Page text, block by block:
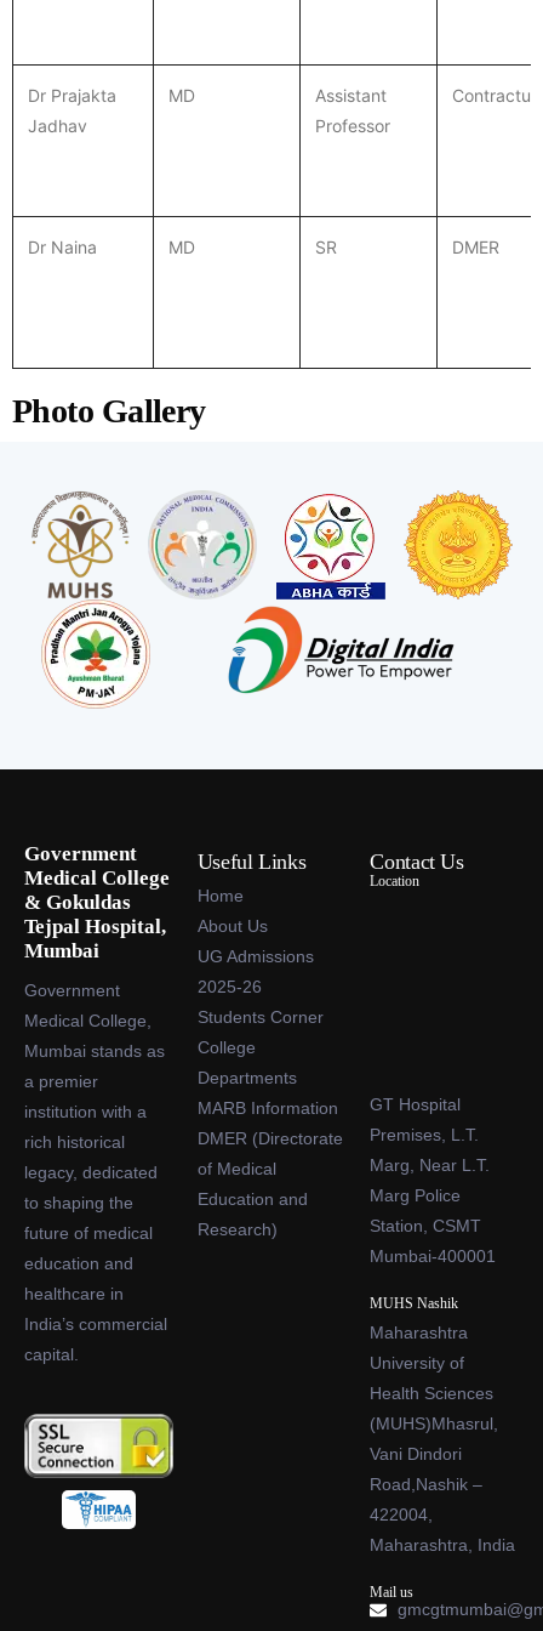
Dr Prajakta
Jadhav
MD
Assistant
Professor
Contractual
Dr Naina MD SR DMER
Photo Gallery
Government
Medical College
& Gokuldas
Tejpal Hospital,
Mumbai
Government
Medical College,
Mumbai stands as
a premier
institution with a
rich historical
legacy, dedicated
to shaping the
future of medical
education and
healthcare in
India’s commercial
capital.
Useful Links
Home
About Us
UG Admissions
2025-26
Students Corner
College
Departments
MARB Information
DMER (Directorate
of Medical
Education and
Research)
Contact Us
Location
GT Hospital
Premises, L.T.
Marg, Near L.T.
Marg Police
Station, CSMT
Mumbai-400001
MUHS Nashik
Maharashtra
University of
Health Sciences
(MUHS)Mhasrul,
Vani Dindori
Road,Nashik –
422004,
Maharashtra, India
Mail us